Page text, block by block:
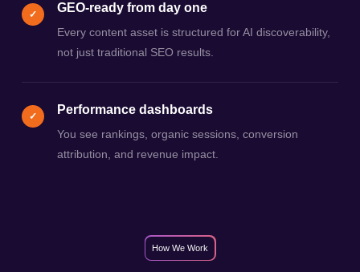
✓ GEO-ready from day one
Every content asset is structured for AI discoverability,
not just traditional SEO results.
✓ Performance dashboards
You see rankings, organic sessions, conversion
attribution, and revenue impact.
How We Work